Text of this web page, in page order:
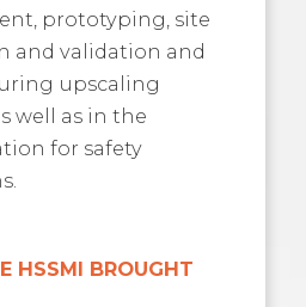
prototyping, site
and validation and
upscaling
well as in the
for safety
HSSMI BROUGHT